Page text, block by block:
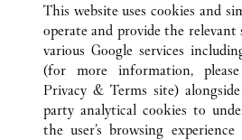
ALL CARTIER LOCATIONS USA
KUNDSERVICE
KONTAKTA OSS
This website uses cookies and
operate and provide the relevant
various Google services
(for more information,
Privacy & Terms site)
party analytical cookies to
the user’s browsing